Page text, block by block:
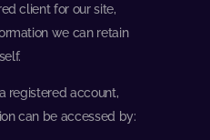
client for our site,
we can retain
registered account,
can be accessed by: